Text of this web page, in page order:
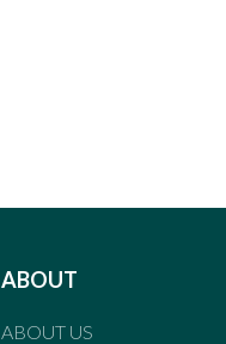
ABOUT
ABOUT US